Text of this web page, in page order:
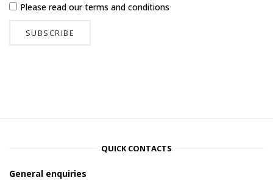
Please read ourterms and conditions
QUICK CONTACTS
General enquiries